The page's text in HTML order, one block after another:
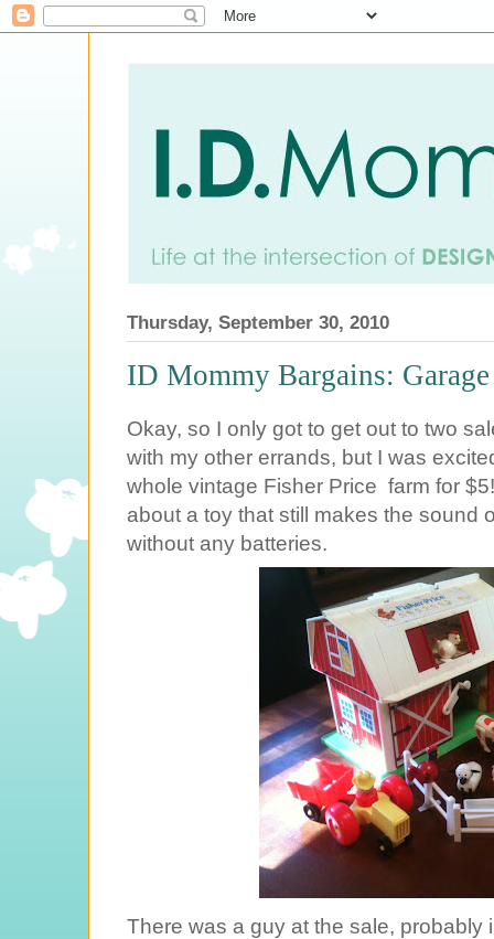
Thursday, September 30, 2010
ID Mommy Bargains:
Okay, so I only got to get out to two
with my other errands, but I was
whole vintage Fisher Price farm for
about a toy that still makes the sound
without any batteries.
There was a guy at the sale, probably